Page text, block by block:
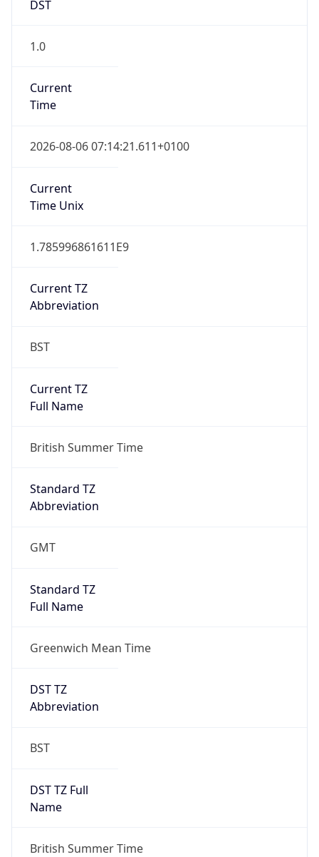
DST
1.0
Current
Time
2026-08-06 07:14:21.611+0100
Current
Time Unix
1.785996861611E9
Current TZ
Abbreviation
BST
Current TZ
Full Name
British Summer Time
Standard TZ
Abbreviation
GMT
Standard TZ
Full Name
Greenwich Mean Time
DST TZ
Abbreviation
BST
DST TZ Full
Name
British Summer Time